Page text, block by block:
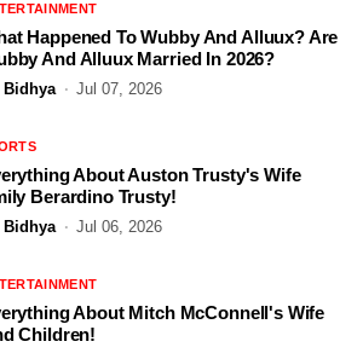
Happened To Wubby And Alluux? Are
And Alluux Married In 2026?
Bidhya Jul 07, 2026
About Auston Trusty's Wife
Berardino Trusty!
Bidhya Jul 06, 2026
About Mitch McConnell's Wife
Children!